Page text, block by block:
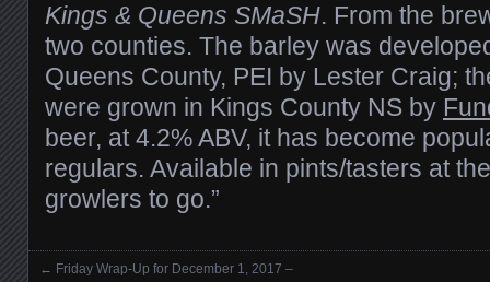
Kings & Queens SMaSH. From the
two counties. The barley was
Queens County, PEI by Lester Craig;
were grown in Kings County NS by
beer, at 4.2% ABV, it has become
regulars. Available in pints/tasters at
growlers to go.”
← Friday Wrap-Up for December 1, 2017 –